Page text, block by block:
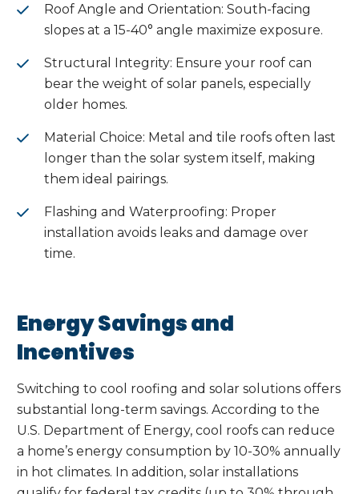
Roof Angle and Orientation: South-facing
slopes at a 15-40° angle maximize exposure.
Structural Integrity: Ensure your roof can
bear the weight of solar panels, especially
older homes.
Material Choice: Metal and tile roofs often last
longer than the solar system itself, making
them ideal pairings.
Flashing and Waterproofing: Proper
installation avoids leaks and damage over
time.
Energy Savings and
Incentives
Switching to cool roofing and solar solutions offers
substantial long-term savings. According to the
U.S. Department of Energy, cool roofs can reduce
a home’s energy consumption by 10-30% annually
in hot climates. In addition, solar installations